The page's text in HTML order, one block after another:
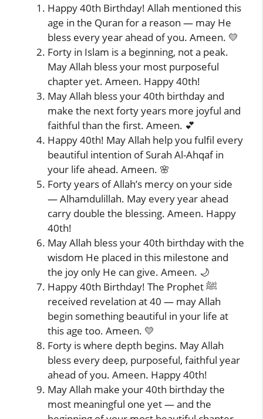
Happy 40th Birthday! Allah mentioned this
age in the Quran for a reason — may He
bless every year ahead of you. Ameen. 💛
Forty in Islam is a beginning, not a peak.
May Allah bless your most purposeful
chapter yet. Ameen. Happy 40th!
May Allah bless your 40th birthday and
make the next forty years more joyful and
faithful than the first. Ameen. 💕
Happy 40th! May Allah help you fulfil every
beautiful intention of Surah Al-Ahqaf in
your life ahead. Ameen. 🌸
Forty years of Allah’s mercy on your side
— Alhamdulillah. May every year ahead
carry double the blessing. Ameen. Happy
40th!
May Allah bless your 40th birthday with the
wisdom He placed in this milestone and
the joy only He can give. Ameen. 🌙
Happy 40th Birthday! The Prophet ﷺ
received revelation at 40 — may Allah
begin something beautiful in your life at
this age too. Ameen. 💛
Forty is where depth begins. May Allah
bless every deep, purposeful, faithful year
ahead of you. Ameen. Happy 40th!
May Allah make your 40th birthday the
most meaningful one yet — and the